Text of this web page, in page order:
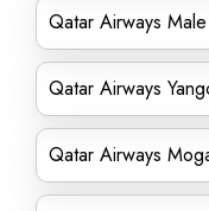
Qatar Airways
Qatar Airways
Qatar Airways